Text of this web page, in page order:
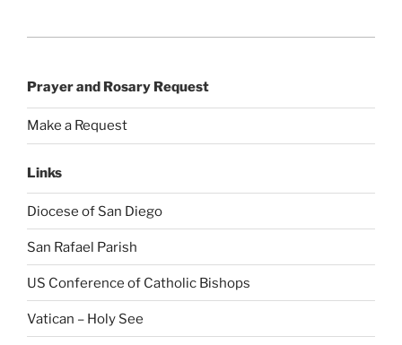
Prayer and Rosary Request
Make a Request
Links
Diocese of San Diego
San Rafael Parish
US Conference of Catholic Bishops
Vatican – Holy See